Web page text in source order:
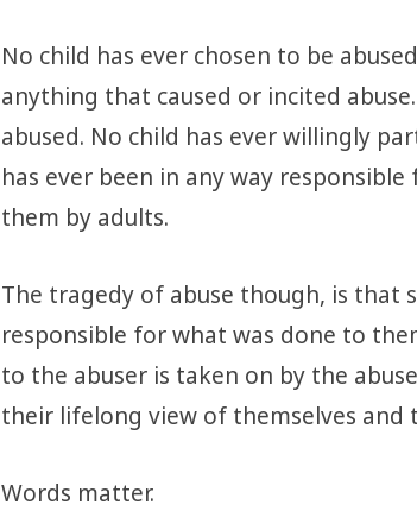
No child has ever chosen to be
anything that caused or incited
abused. No child has ever willingly
has ever been in any way
them by adults.
The tragedy of abuse though, is that
responsible for what was done to
to the abuser is taken on by the
their lifelong view of themselves and
Words matter.